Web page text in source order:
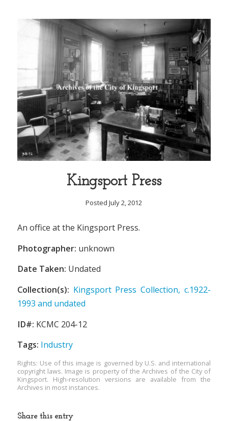
Kingsport Press
Posted July 2, 2012
An office at the Kingsport Press.
Photographer: unknown
Date Taken: Undated
Collection(s): Kingsport Press Collection, c.1922-
1993 and undated
ID#: KCMC 204-12
Tags: Industry
Rights: Use of this image is governed by U.S. and international
copyright laws. Image is property of the Archives of the City of
Kingsport. High-resolution versions are available from the
Archives in most instances.
Share this entry